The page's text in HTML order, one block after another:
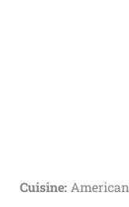
Cuisine: American